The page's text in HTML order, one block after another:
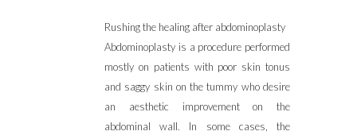
Rushing the healing after abdominoplasty
Abdominoplasty is a procedure performed
mostly on patients with poor skin tonus
and saggy skin on the tummy who desire
an aesthetic improvement on the
abdominal wall. In some cases, the